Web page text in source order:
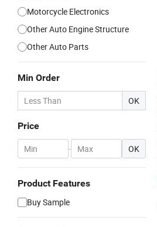
Motorcycle Electronics
Other Auto Engine Structure
Other Auto Parts
Min Order
OK
Price
- OK
Product Features
Buy Sample